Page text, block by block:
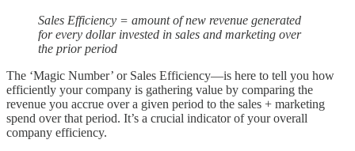
Sales Efficiency = amount of new revenue generated
for every dollar invested in sales and marketing over
the prior period
The ‘Magic Number’ or Sales Efficiency—is here to tell you how
efficiently your company is gathering value by comparing the
revenue you accrue over a given period to the sales + marketing
spend over that period. It’s a crucial indicator of your overall
company efficiency.